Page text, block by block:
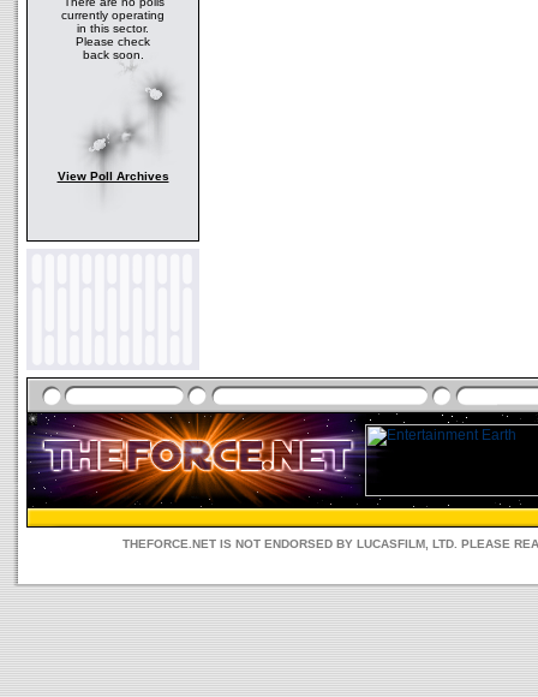
currently operating
in this sector.
Please check
back soon.
View Poll Archives
THEFORCE.NET IS NOT ENDORSED BY LUCASFILM, LTD. PLEASE